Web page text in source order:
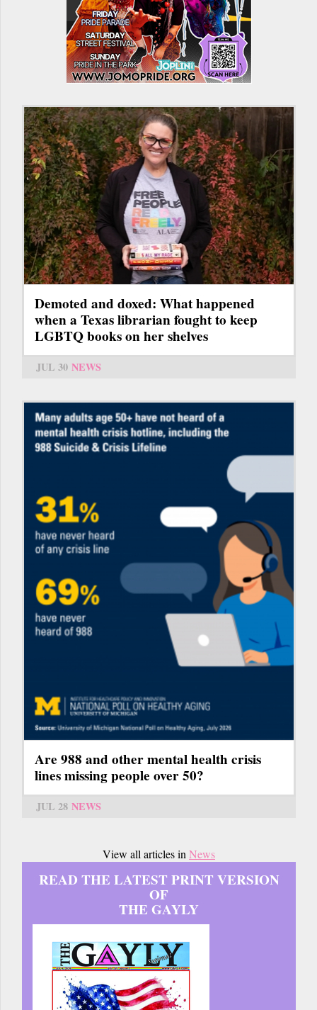
Demoted and doxed: What happened
when a Texas librarian fought to keep
LGBTQ books on her shelves
JUL 30 NEWS
Are 988 and other mental health crisis
lines missing people over 50?
JUL 28 NEWS
View all articles inNews
READ THE LATEST PRINT VERSION
OF
THE GAYLY